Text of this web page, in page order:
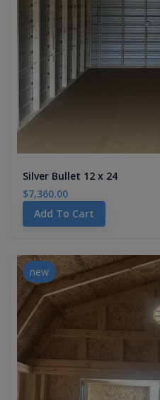
Silver Bullet 12 x 24
$7,360.00
Add To Cart
new